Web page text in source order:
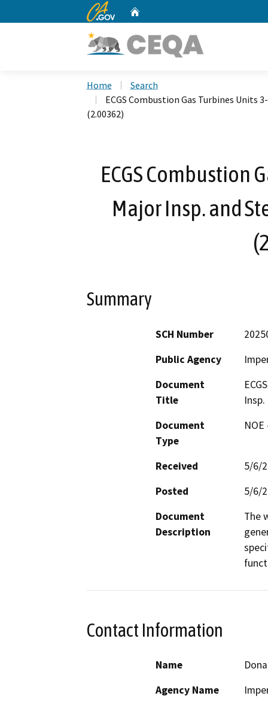
CA.gov
Home
Search
ECGS Combustion Gas Turbines Units
(2.00362)
ECGS Combustion
Major Insp. and
Summary
SCH Number
Public Agency
Document
Title
Document
Type
Received
5/6/
Posted
5/6/
Document
Description
The
Contact Information
Name
Agency Name